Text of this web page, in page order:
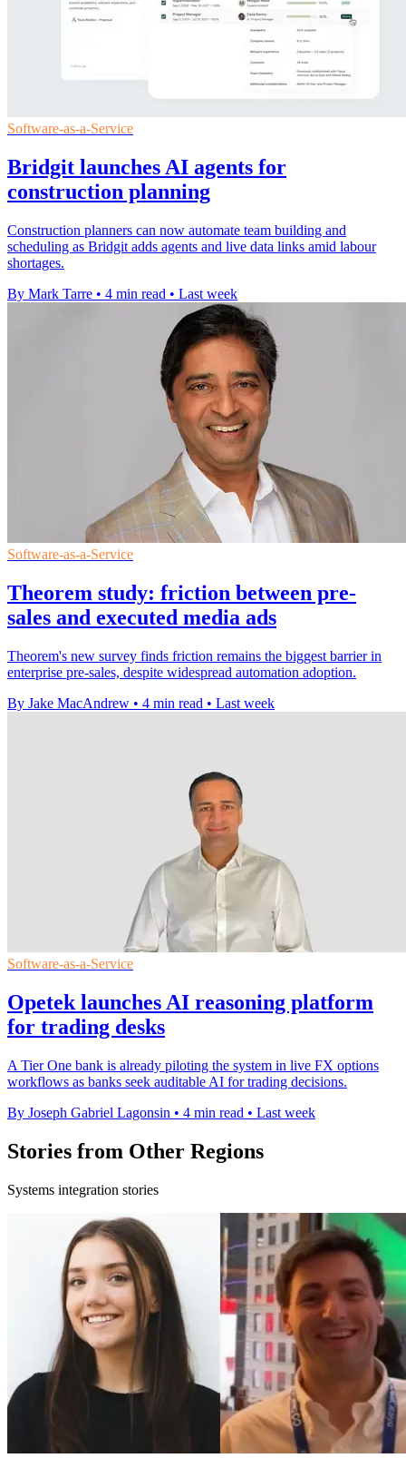
Software-as-a-Service
Bridgit launches AI agents for
construction planning
Construction planners can now automate team building and
scheduling as Bridgit adds agents and live data links amid labour
shortages.
By Mark Tarre • 4 min read • Last week
Software-as-a-Service
Theorem study: friction between pre-
sales and executed media ads
Theorem's new survey finds friction remains the biggest barrier in
enterprise pre-sales, despite widespread automation adoption.
By Jake MacAndrew • 4 min read • Last week
Software-as-a-Service
Opetek launches AI reasoning platform
for trading desks
A Tier One bank is already piloting the system in live FX options
workflows as banks seek auditable AI for trading decisions.
By Joseph Gabriel Lagonsin • 4 min read • Last week
Stories from Other Regions
Systems integration stories